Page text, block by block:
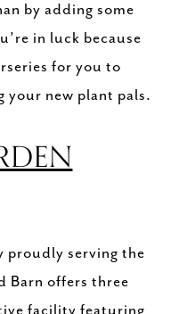
by adding some
in luck because
for you to
your new plant pals.
proudly serving the
Barn offers three
facility featuring